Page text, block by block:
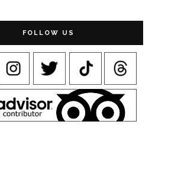
FOLLOW US